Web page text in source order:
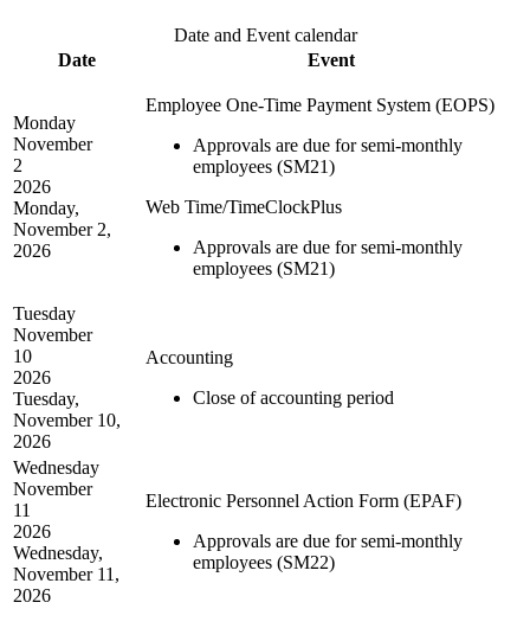
Date and Event calendar
Date
Event
Monday
November
2
2026
Monday,
November 2,
2026
Employee One-Time Payment System (EOPS)
Approvals are due for semi-monthly
employees (SM21)
Web Time/TimeClockPlus
Approvals are due for semi-monthly
employees (SM21)
Tuesday
November
10
2026
Tuesday,
November 10,
2026
Accounting
Close of accounting period
Wednesday
November
11
2026
Wednesday,
November 11,
2026
Electronic Personnel Action Form (EPAF)
Approvals are due for semi-monthly
employees (SM22)